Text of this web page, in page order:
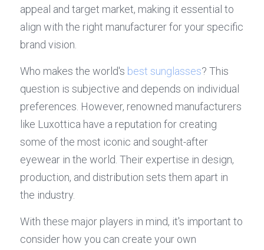
appeal and target market, making it essential to
align with the right manufacturer for your specific
brand vision.
Who makes the world's best sunglasses? This
question is subjective and depends on individual
preferences. However, renowned manufacturers
like Luxottica have a reputation for creating
some of the most iconic and sought-after
eyewear in the world. Their expertise in design,
production, and distribution sets them apart in
the industry.
With these major players in mind, it's important to
consider how you can create your own